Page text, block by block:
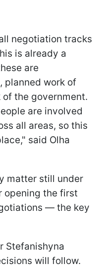
negotiation tracks
is already a
are
planned work of
the government.
are involved
all areas, so this
said Olha
matter still under
opening the first
— the key
Stefanishyna
will follow.